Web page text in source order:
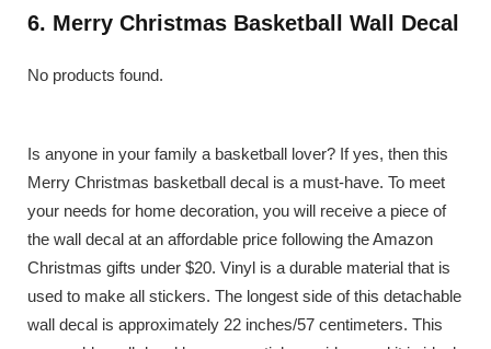
6. Merry Christmas Basketball Wall Decal
No products found.
Is anyone in your family a basketball lover? If yes, then this
Merry Christmas basketball decal is a must-have. To meet
your needs for home decoration, you will receive a piece of
the wall decal at an affordable price following the Amazon
Christmas gifts under $20. Vinyl is a durable material that is
used to make all stickers. The longest side of this detachable
wall decal is approximately 22 inches/57 centimeters. This